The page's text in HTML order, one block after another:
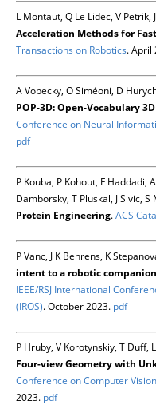
L Montaut, Q Le Lidec, V Petrik,
Acceleration Methods for
Transactions on Robotics. April
A Vobecky, O Siméoni, D
POP-3D: Open-Vocabulary
Conference on Neural
pdf
P Kouba, P Kohout, F Haddadi,
Damborsky, T Pluskal, J Sivic,
Protein Engineering.ACS
P Vanc, J K Behrens, K
intent to a robotic
IEEE/RSJ International
(IROS). October 2023. pdf
P Hruby, V Korotynskiy, T Duff,
Four-view Geometry with
Conference on Computer
2023. pdf